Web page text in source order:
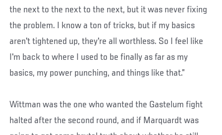
the next to the next to the next, but it was never fixing
the problem. I know a ton of tricks, but if my basics
aren't tightened up, they're all worthless. So I feel like
I'm back to where I used to be finally as far as my
basics, my power punching, and things like that.”
Wittman was the one who wanted the Gastelum fight
halted after the second round, and if Marquardt was